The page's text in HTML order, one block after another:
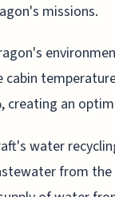
missions.
creating an
water
from